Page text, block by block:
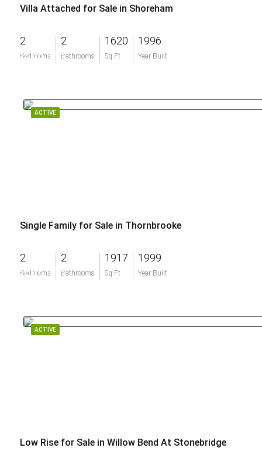
Villa Attached for Sale in Shoreham
2
Bedrooms
2
Bathrooms
1620
Sq Ft
1996
Year Built
$699,000
ACTIVE
Single Family for Sale in Thornbrooke
2
Bedrooms
2
Bathrooms
1917
Sq Ft
1999
Year Built
$995,000
ACTIVE
Low Rise for Sale in Willow Bend At Stonebridge